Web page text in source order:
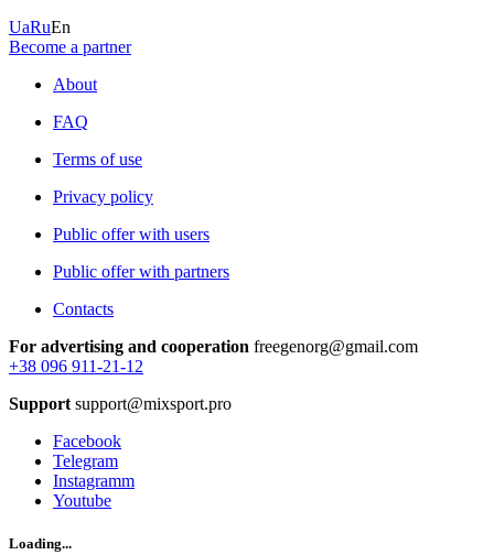
UaRuEn
Become a partner
About
FAQ
Terms of use
Privacy policy
Public offer with users
Public offer with partners
Contacts
For advertising and cooperation freegenorg@gmail.com
+38 096 911-21-12
Support support@mixsport.pro
Facebook
Telegram
Instagramm
Youtube
Loading...